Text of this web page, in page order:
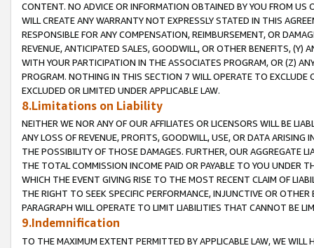
CONTENT. NO ADVICE OR INFORMATION OBTAINED BY YOU FROM
WILL CREATE ANY WARRANTY NOT EXPRESSLY STATED IN THIS
RESPONSIBLE FOR ANY COMPENSATION, REIMBURSEMENT, OR
REVENUE, ANTICIPATED SALES, GOODWILL, OR OTHER BENEFITS,
WITH YOUR PARTICIPATION IN THE ASSOCIATES PROGRAM, OR (Z)
PROGRAM. NOTHING IN THIS SECTION 7 WILL OPERATE TO
EXCLUDED OR LIMITED UNDER APPLICABLE LAW.
8.Limitations on Liability
NEITHER WE NOR ANY OF OUR AFFILIATES OR LICENSORS WILL BE
ANY LOSS OF REVENUE, PROFITS, GOODWILL, USE, OR DATA ARISING
THE POSSIBILITY OF THOSE DAMAGES. FURTHER, OUR AGGREGATE
THE TOTAL COMMISSION INCOME PAID OR PAYABLE TO YOU UNDER
WHICH THE EVENT GIVING RISE TO THE MOST RECENT CLAIM OF
THE RIGHT TO SEEK SPECIFIC PERFORMANCE, INJUNCTIVE OR
PARAGRAPH WILL OPERATE TO LIMIT LIABILITIES THAT CANNOT BE
9.Indemnification
TO THE MAXIMUM EXTENT PERMITTED BY APPLICABLE LAW, WE WILL